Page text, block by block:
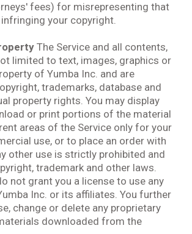
fees) for misrepresenting that
your copyright.
The Service and all contents,
limited to text, images, graphics or
of Yumba Inc. and are
trademarks, database and
property rights. You may display
or print portions of the material
areas of the Service only for your
use, or to place an order with
other use is strictly prohibited and
trademark and other laws.
not grant you a license to use any
Inc. or its affiliates. You further
change or delete any proprietary
downloaded from the